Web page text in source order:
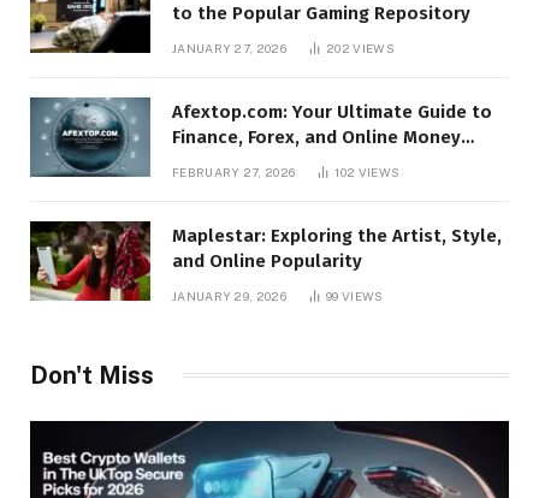
to the Popular Gaming Repository
JANUARY 27, 2026 202VIEWS
Afextop.com: Your Ultimate Guide to
Finance, Forex, and Online Money
FEBRUARY 27, 2026 102 VIEWS
Maplestar: Exploring the Artist, Style,
and Online Popularity
JANUARY 29, 2026 99VIEWS
Don't Miss